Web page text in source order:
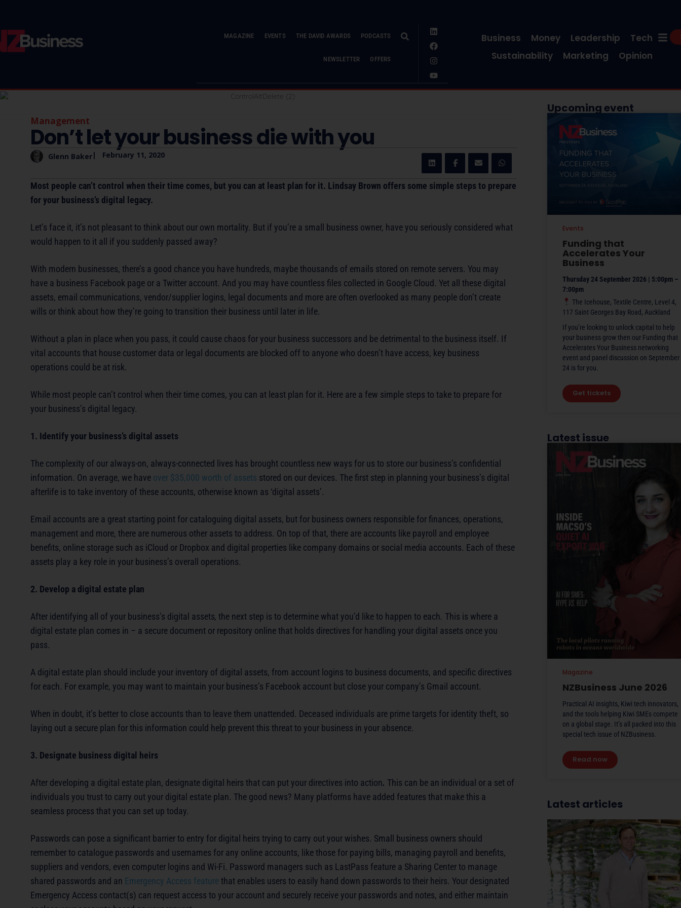
MAGAZINE EVENTS THE DAVID AWARDS PODCASTS
NEWSLETTER OFFERS
Business Money Leadership
Tech
Sustainability
Marketing Opinion
Management
Don’t let your business die with you
Glenn Baker| February 11, 2020
Most people can’t control when their time comes, but you can at least plan for it. Lindsay Brown offers some simple steps to prepare
for your business’s digital legacy.
Let’s face it, it’s not pleasant to think about our own mortality. But if you’re a small business owner, have you seriously considered what
would happen to it all if you suddenly passed away?
With modern businesses, there’s a good chance you have hundreds, maybe thousands of emails stored on remote servers. You may
have a business Facebook page or a Twitter account. And you may have countless files collected in Google Cloud. Yet all these digital
assets, email communications, vendor/supplier logins, legal documents and more are often overlooked as many people don’t create
wills or think about how they’re going to transition their business until later in life.
Without a plan in place when you pass, it could cause chaos for your business successors and be detrimental to the business itself. If
vital accounts that house customer data or legal documents are blocked off to anyone who doesn’t have access, key business
operations could be at risk.
While most people can’t control when their time comes, you can at least plan for it. Here are a few simple steps to take to prepare for
your business’s digital legacy.
1. Identify your business’s digital assets
The complexity of our always-on, always-connected lives has brought countless new ways for us to store our business’s confidential
information. On average, we have over $35,000 worth of assets stored on our devices. The first step in planning your business’s digital
afterlife is to take inventory of these accounts, otherwise known as ‘digital assets’.
Email accounts are a great starting point for cataloguing digital assets, but for business owners responsible for finances, operations,
management and more, there are numerous other assets to address. On top of that, there are accounts like payroll and employee
benefits, online storage such as iCloud or Dropbox and digital properties like company domains or social media accounts. Each of these
assets play a key role in your business’s overall operations.
2. Develop a digital estate plan
After identifying all of your business’s digital assets, the next step is to determine what you’d like to happen to each. This is where a
digital estate plan comes in – a secure document or repository online that holds directives for handling your digital assets once you
pass.
A digital estate plan should include your inventory of digital assets, from account logins to business documents, and specific directives
for each. For example, you may want to maintain your business’s Facebook account but close your company’s Gmail account.
When in doubt, it’s better to close accounts than to leave them unattended. Deceased individuals are prime targets for identity theft, so
laying out a secure plan for this information could help prevent this threat to your business in your absence.
3. Designate business digital heirs
After developing a digital estate plan, designate digital heirs that can put your directives into action. This can be an individual or a set of
individuals you trust to carry out your digital estate plan. The good news? Many platforms have added features that make this a
seamless process that you can set up today.
Passwords can pose a significant barrier to entry for digital heirs trying to carry out your wishes. Small business owners should
remember to catalogue passwords and usernames for any online accounts, like those for paying bills, managing payroll and benefits,
suppliers and vendors, even computer logins and Wi-Fi. Password managers such as LastPass feature a Sharing Center to manage
shared passwords and an Emergency Access featurethat enables users to easily hand down passwords to their heirs. Your designated
Emergency Access contact(s) can request access to your account and securely receive your passwords and notes, and either maintain
Upcoming event
Funding that
Accelerates Your
Business
Thursday 24 September 2026 | 5:00pm –
7:00pm
The Icehouse, Textile Centre, Level 4,
117 Saint Georges Bay Road, Auckland
If you’re looking to unlock capital to help
your business grow then our Funding that
Accelerates Your Business networking
event and panel discussion on September
24 is for you.
Get tickets
Events
Latest issue
NZBusiness June 2026
Practical AI insights, Kiwi tech innovators,
and the tools helping Kiwi SMEs compete
on a global stage. It’s all packed into this
special tech issue of NZBusiness.
Read now
Magazine
Latest articles